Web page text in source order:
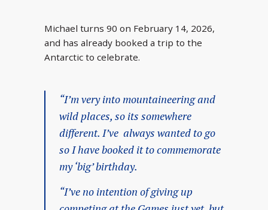
Michael turns 90 on February 14, 2026,
and has already booked a trip to the
Antarctic to celebrate.
“I’m very into mountaineering and
wild places, so its somewhere
different. I’ve always wanted to go
so I have booked it to commemorate
my ‘big’ birthday.
“I’ve no intention of giving up